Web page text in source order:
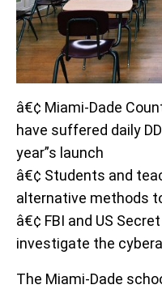
â€¢ Miami-Dade
have suffered daily
year”s launch
â€¢ Students and
alternative methods
â€¢ FBI and US
investigate the
The Miami-Dade